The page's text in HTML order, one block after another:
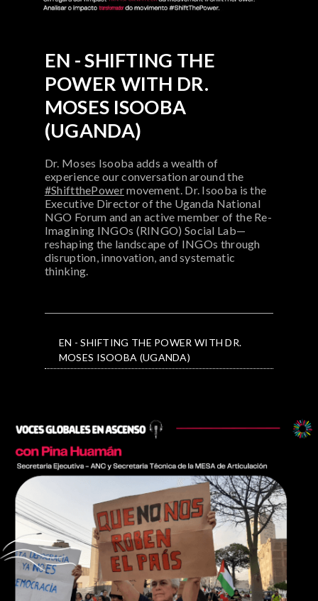
EN - SHIFTING THE
POWER WITH DR.
MOSES ISOOBA
(UGANDA)
Dr. Moses Isooba adds a wealth of
experience our conversation around the
#ShiftthePowermovement. Dr. Isooba is the
Executive Director of the Uganda National
NGO Forum and an active member of the Re-
Imagining INGOs (RINGO) Social Lab—
reshaping the landscape of INGOs through
disruption, innovation, and systematic
thinking.
EN - SHIFTING THE POWER WITH DR.
MOSES ISOOBA (UGANDA)